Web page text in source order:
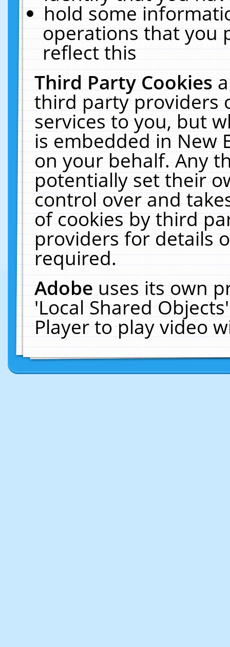
hold some
operations that you
reflect this
Third Party Cookies
third party providers
services to you, but
is embedded in New
on your behalf. Any
potentially set their
control over and
of cookies by third
providers for details
required.
Adobeuses its own
'Local Shared
Player to play video